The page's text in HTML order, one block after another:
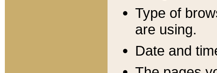
Type of
are using.
Date and